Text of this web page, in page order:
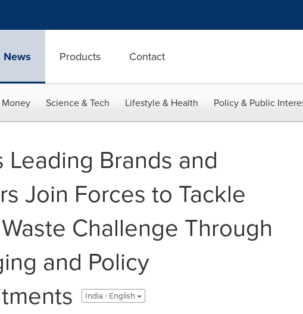
News Products Contact
Money Science & Tech Lifestyle & Health Policy & Public
Leading Brands and
Join Forces to Tackle
Challenge Through
and Policy
India - English